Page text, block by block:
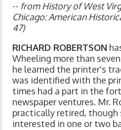
-- from History of West
Chicago: American
47)
RICHARD ROBERTSON
Wheeling more than
he learned the printer's
was identified with the
times had a part in the
newspaper ventures. Mr.
practically retired,
interested in one or two